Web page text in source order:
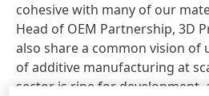
cohesive with many of our
Head of OEM Partnership, 3D
also share a common vision of
of additive manufacturing at
sector is ripe for development,